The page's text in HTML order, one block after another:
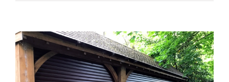
View
Larger
Image